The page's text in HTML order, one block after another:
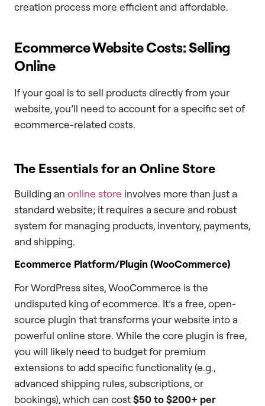
creation process more efficient and affordable.
Ecommerce Website Costs: Selling
Online
If your goal is to sell products directly from your
website, you’ll need to account for a specific set of
ecommerce-related costs.
The Essentials for an Online Store
Building an online store involves more than just a
standard website; it requires a secure and robust
system for managing products, inventory, payments,
and shipping.
Ecommerce Platform/Plugin (WooCommerce)
For WordPress sites, WooCommerce is the
undisputed king of ecommerce. It’s a free, open-
source plugin that transforms your website into a
powerful online store. While the core plugin is free,
you will likely need to budget for premium
extensions to add specific functionality (e.g.,
advanced shipping rules, subscriptions, or
bookings), which can cost$50 to $200+ per